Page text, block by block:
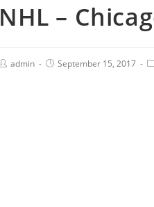
NHL –
admin September 15, 2017